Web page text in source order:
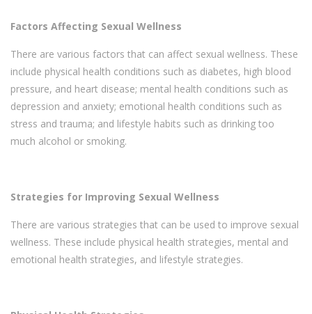
Factors Affecting Sexual Wellness
There are various factors that can affect sexual wellness. These
include physical health conditions such as diabetes, high blood
pressure, and heart disease; mental health conditions such as
depression and anxiety; emotional health conditions such as
stress and trauma; and lifestyle habits such as drinking too
much alcohol or smoking.
Strategies for Improving Sexual Wellness
There are various strategies that can be used to improve sexual
wellness. These include physical health strategies, mental and
emotional health strategies, and lifestyle strategies.